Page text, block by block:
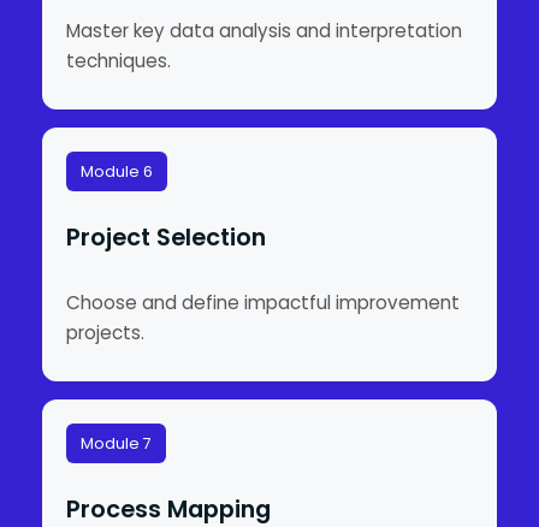
Master key data analysis and interpretation
techniques.
Module 6
Project Selection
Choose and define impactful improvement
projects.
Module 7
Process Mapping